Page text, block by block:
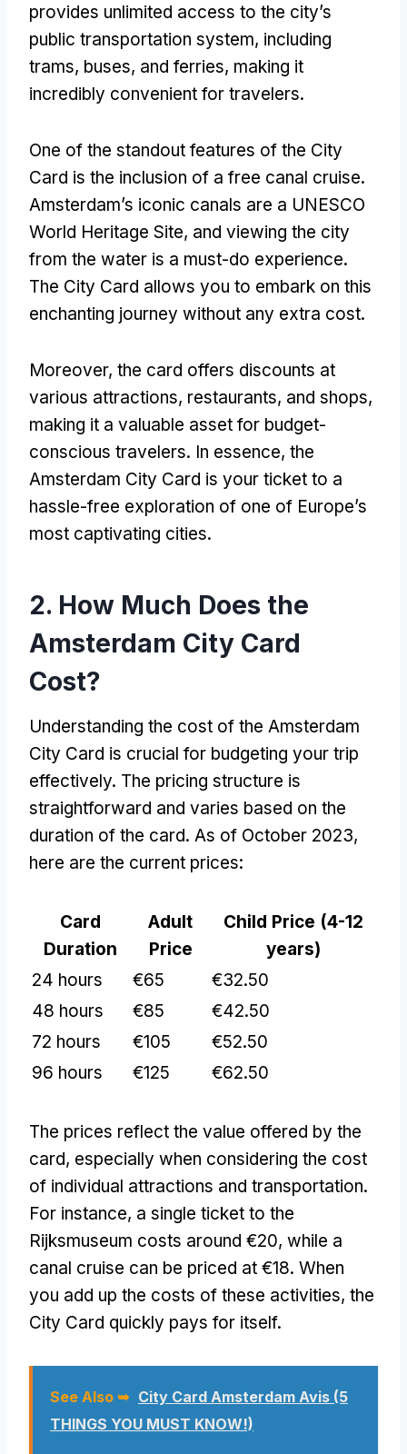
provides unlimited access to the city’s
public transportation system, including
trams, buses, and ferries, making it
incredibly convenient for travelers.
One of the standout features of the City
Card is the inclusion of a free canal cruise.
Amsterdam’s iconic canals are a UNESCO
World Heritage Site, and viewing the city
from the water is a must-do experience.
The City Card allows you to embark on this
enchanting journey without any extra cost.
Moreover, the card offers discounts at
various attractions, restaurants, and shops,
making it a valuable asset for budget-
conscious travelers. In essence, the
Amsterdam City Card is your ticket to a
hassle-free exploration of one of Europe’s
most captivating cities.
2. How Much Does the
Amsterdam City Card
Cost?
Understanding the cost of the Amsterdam
City Card is crucial for budgeting your trip
effectively. The pricing structure is
straightforward and varies based on the
duration of the card. As of October 2023,
here are the current prices:
Card
Duration
Adult
Price
Child Price (4-12
years)
24 hours
€65
€32.50
48 hours
€85
€42.50
72 hours
€105
€52.50
96 hours
€125 €62.50
The prices reflect the value offered by the
card, especially when considering the cost
of individual attractions and transportation.
For instance, a single ticket to the
Rijksmuseum costs around €20, while a
canal cruise can be priced at €18. When
you add up the costs of these activities, the
City Card quickly pays for itself.
See Also ➥ City Card Amsterdam Avis (5
THINGS YOU MUST KNOW!)